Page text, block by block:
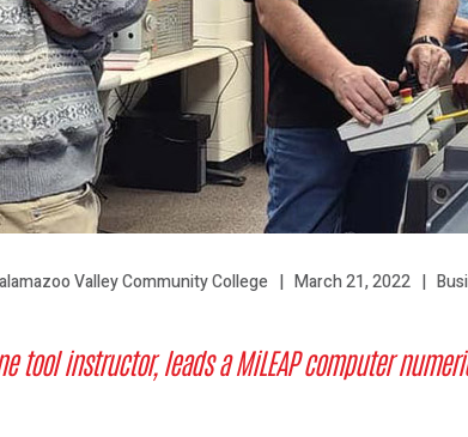
Valley Community College March 21, 2022
tool instructor, leads a MiLEAPcomputer